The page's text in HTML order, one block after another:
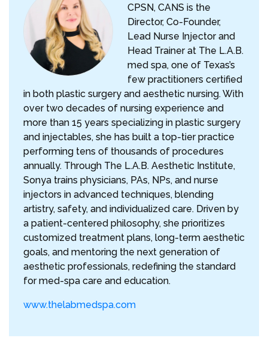
CPSN, CANS is the
Director, Co-Founder,
Lead Nurse Injector and
Head Trainer at The L.A.B.
med spa, one of Texas’s
few practitioners certified
in both plastic surgery and aesthetic nursing. With
over two decades of nursing experience and
more than 15 years specializing in plastic surgery
and injectables, she has built a top-tier practice
performing tens of thousands of procedures
annually. Through The L.A.B. Aesthetic Institute,
Sonya trains physicians, PAs, NPs, and nurse
injectors in advanced techniques, blending
artistry, safety, and individualized care. Driven by
a patient-centered philosophy, she prioritizes
customized treatment plans, long-term aesthetic
goals, and mentoring the next generation of
aesthetic professionals, redefining the standard
for med-spa care and education.
www.thelabmedspa.com